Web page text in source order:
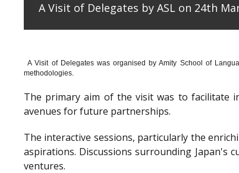
A Visit of Delegates by ASL on 24th
A Visit of Delegates was organised by Amity School of
methodologies.
The primary aim of the visit was to facilitate
avenues for future partnerships.
The interactive sessions, particularly the
aspirations. Discussions surrounding Japan's
ventures.